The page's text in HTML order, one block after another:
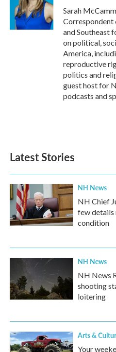
Sarah
and Southeast
on political,
America,
reproductive
politics and
guest host for
podcasts and
Latest Stories
NH News
NH Chief
few details
condition
NH News
NH News
shooting
loitering
Arts &
Your